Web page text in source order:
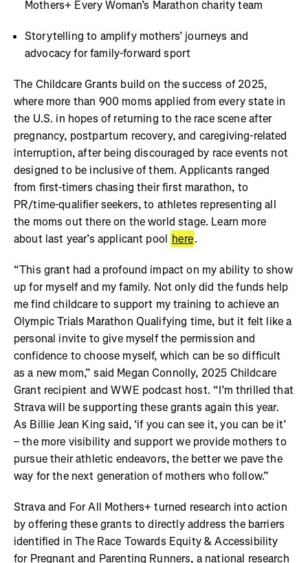
Mothers+ Every Woman’s Marathon charity team
Storytelling to amplify mothers’ journeys and
advocacy for family-forward sport
The Childcare Grants build on the success of 2025,
where more than 900 moms applied from every state in
the U.S. in hopes of returning to the race scene after
pregnancy, postpartum recovery, and caregiving-related
interruption, after being discouraged by race events not
designed to be inclusive of them. Applicants ranged
from first-timers chasing their first marathon, to
PR/time-qualifier seekers, to athletes representing all
the moms out there on the world stage. Learn more
about last year’s applicant pool here.
“This grant had a profound impact on my ability to show
up for myself and my family. Not only did the funds help
me find childcare to support my training to achieve an
Olympic Trials Marathon Qualifying time, but it felt like a
personal invite to give myself the permission and
confidence to choose myself, which can be so difficult
as a new mom,” said Megan Connolly, 2025 Childcare
Grant recipient and WWE podcast host. “I’m thrilled that
Strava will be supporting these grants again this year.
As Billie Jean King said, ‘if you can see it, you can be it’
– the more visibility and support we provide mothers to
pursue their athletic endeavors, the better we pave the
way for the next generation of mothers who follow.”
Strava and For All Mothers+ turned research into action
by offering these grants to directly address the barriers
identified in The Race Towards Equity & Accessibility
for Pregnant and Parenting Runners, a national research